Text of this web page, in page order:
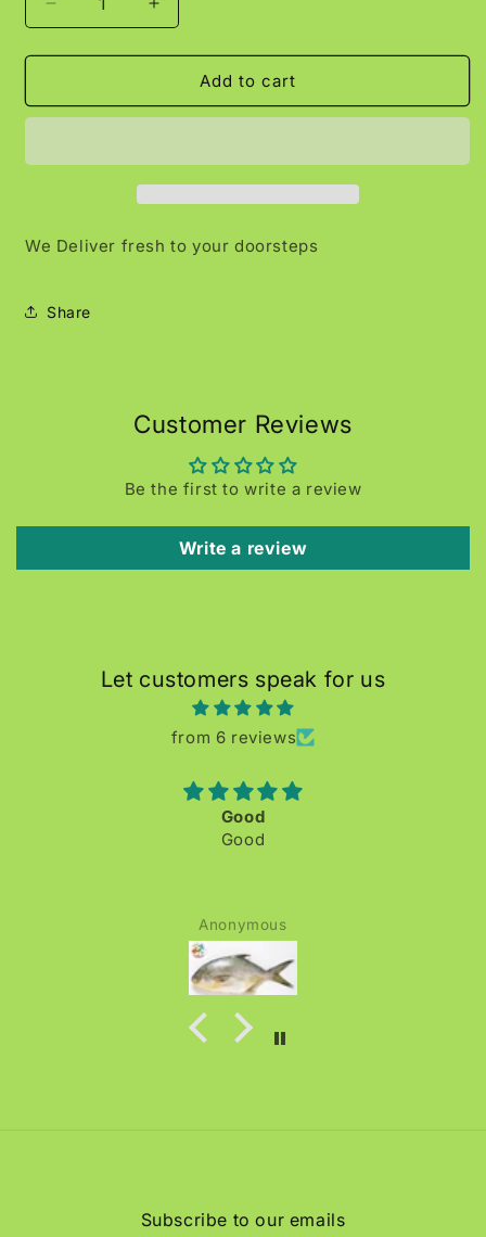
Decrease
quantity
for
FRUITS
COCONUT
1pc
Increase
quantity
for
FRESH
FRUITS
COCONUT
1pc
Add to cart
We Deliver fresh to your doorsteps
Share
Customer Reviews
Be the first to write a review
Write a review
Let customers speak for us
from 6 reviews
Good
Good
Anonymous
Subscribe to our emails